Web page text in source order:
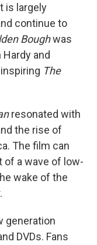
is largely
continue to
Boughwas
and
The
resonated with
the rise of
The film can
of a wave of low-
wake of the
generation
DVDs. Fans